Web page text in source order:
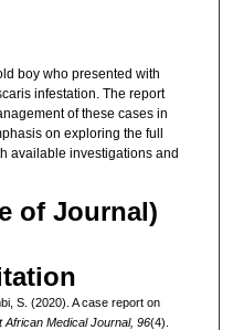
boy who presented with
infestation. The report
of these cases in
on exploring the full
available investigations and
of Journal)
S. (2020). A case report on
African Medical Journal, 96(4).